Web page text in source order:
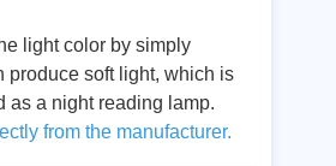
Ελληνικά
light color by simply
produce soft light, which is
as a night reading lamp.
from the manufacturer.